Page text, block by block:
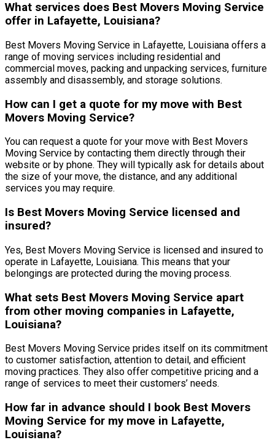
What services does Best Movers Moving Service
offer in Lafayette, Louisiana?
Best Movers Moving Service in Lafayette, Louisiana offers a
range of moving services including residential and
commercial moves, packing and unpacking services, furniture
assembly and disassembly, and storage solutions.
How can I get a quote for my move with Best
Movers Moving Service?
You can request a quote for your move with Best Movers
Moving Service by contacting them directly through their
website or by phone. They will typically ask for details about
the size of your move, the distance, and any additional
services you may require.
Is Best Movers Moving Service licensed and
insured?
Yes, Best Movers Moving Service is licensed and insured to
operate in Lafayette, Louisiana. This means that your
belongings are protected during the moving process.
What sets Best Movers Moving Service apart
from other moving companies in Lafayette,
Louisiana?
Best Movers Moving Service prides itself on its commitment
to customer satisfaction, attention to detail, and efficient
moving practices. They also offer competitive pricing and a
range of services to meet their customers’ needs.
How far in advance should I book Best Movers
Moving Service for my move in Lafayette,
Louisiana?